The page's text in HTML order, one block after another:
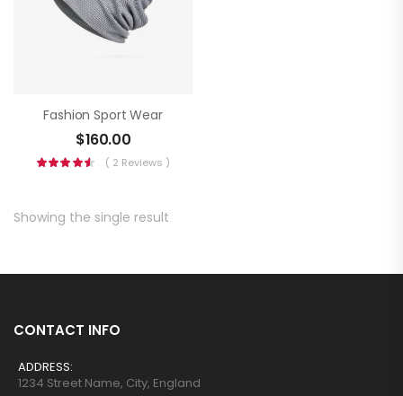
Fashion Sport Wear
$160.00
( 2 Reviews )
Showing the single result
CONTACT INFO
ADDRESS:
1234 Street Name, City, England